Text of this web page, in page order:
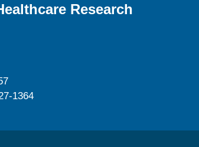
Research
1364